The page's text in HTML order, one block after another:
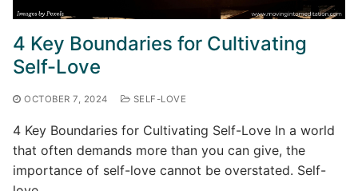
4 Key Boundaries for Cultivating
Self-Love
OCTOBER 7, 2024 SELF-LOVE
4 Key Boundaries for Cultivating Self-Love In a world
that often demands more than you can give, the
importance of self-love cannot be overstated. Self-